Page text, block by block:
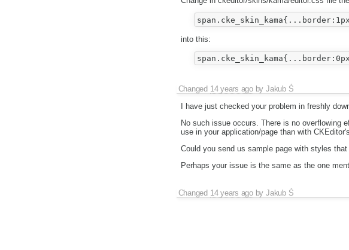
into this:
Changed 14 years agobyJakub Ś
I have just checked your problem in freshly
No such issue occurs. There is no overflowing
use in your application/page than with
Could you send us sample page with styles
Perhaps your issue is the same as the one
Changed 14 years agobyJakub Ś